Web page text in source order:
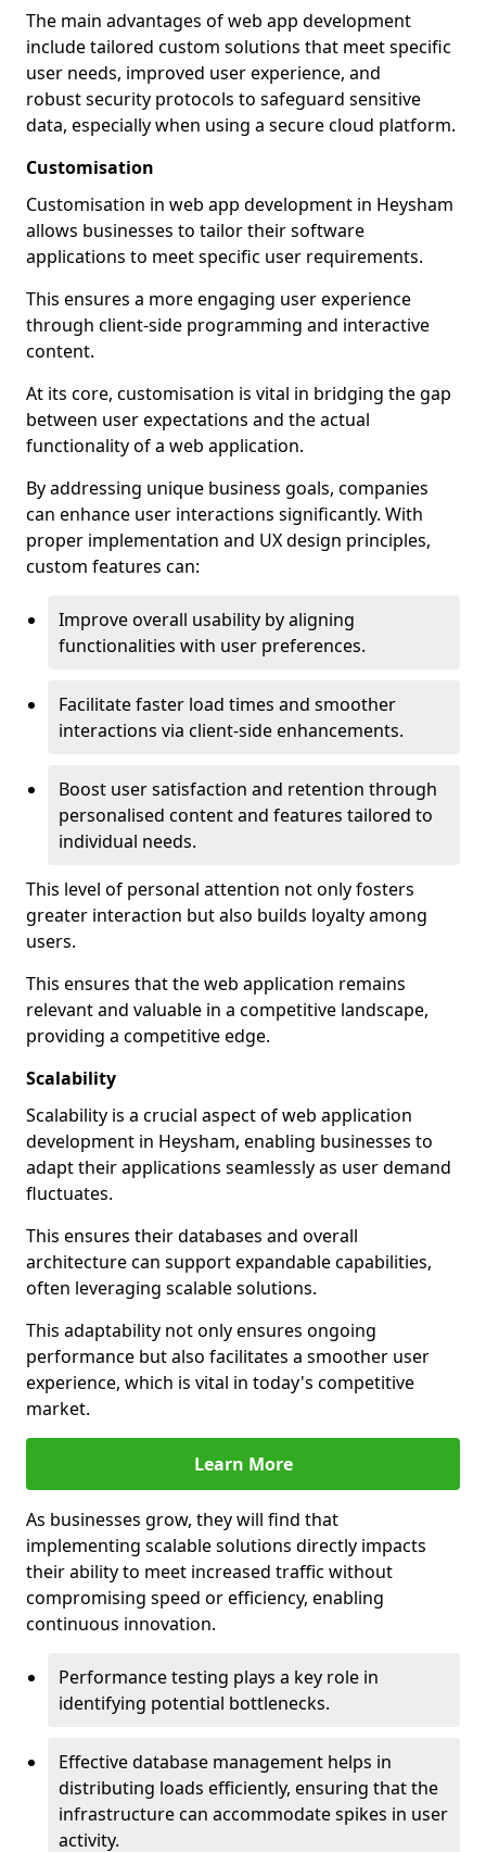
The main advantages of web app development
include tailored custom solutions that meet specific
user needs, improved user experience, and
robust security protocols to safeguard sensitive
data, especially when using a secure cloud platform.
Customisation
Customisation in web app development in Heysham
allows businesses to tailor their software
applications to meet specific user requirements.
This ensures a more engaging user experience
through client-side programming and interactive
content.
At its core, customisation is vital in bridging the gap
between user expectations and the actual
functionality of a web application.
By addressing unique business goals, companies
can enhance user interactions significantly. With
proper implementation and UX design principles,
custom features can:
Improve overall usability by aligning
functionalities with user preferences.
Facilitate faster load times and smoother
interactions via client-side enhancements.
Boost user satisfaction and retention through
personalised content and features tailored to
individual needs.
This level of personal attention not only fosters
greater interaction but also builds loyalty among
users.
This ensures that the web application remains
relevant and valuable in a competitive landscape,
providing a competitive edge.
Scalability
Scalability is a crucial aspect of web application
development in Heysham, enabling businesses to
adapt their applications seamlessly as user demand
fluctuates.
This ensures their databases and overall
architecture can support expandable capabilities,
often leveraging scalable solutions.
This adaptability not only ensures ongoing
performance but also facilitates a smoother user
experience, which is vital in today's competitive
market.
Learn More
As businesses grow, they will find that
implementing scalable solutions directly impacts
their ability to meet increased traffic without
compromising speed or efficiency, enabling
continuous innovation.
Performance testing plays a key role in
identifying potential bottlenecks.
Effective database management helps in
distributing loads efficiently, ensuring that the
infrastructure can accommodate spikes in user
activity.